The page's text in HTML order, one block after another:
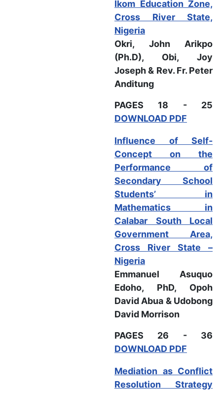
Ikom Education Zone,
Cross River State,
Nigeria
Okri, John Arikpo
(Ph.D), Obi, Joy
Joseph & Rev. Fr. Peter
Anditung
PAGES 18 - 25
DOWNLOAD PDF
Influence of Self-
Concept on the
Performance of
Secondary School
Students’ in
Mathematics in
Calabar South Local
Government Area,
Cross River State –
Nigeria
Emmanuel Asuquo
Edoho, PhD, Opoh
David Abua & Udobong
David Morrison
PAGES 26 - 36
DOWNLOAD PDF
Mediation as Conflict
Resolution Strategy